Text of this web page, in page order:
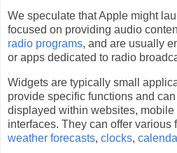
We speculate that Apple might
focused on providing audio
radio programs, and are usually
or apps dedicated to radio
Widgets are typically small
provide specific functions and
displayed within websites, mobile
interfaces. They can offer various
weather forecasts, clocks,